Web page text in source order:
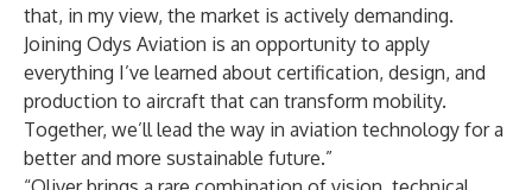
that, in my view, the market is actively demanding.
Joining Odys Aviation is an opportunity to apply
everything I’ve learned about certification, design, and
production to aircraft that can transform mobility.
Together, we’ll lead the way in aviation technology for a
better and more sustainable future.”